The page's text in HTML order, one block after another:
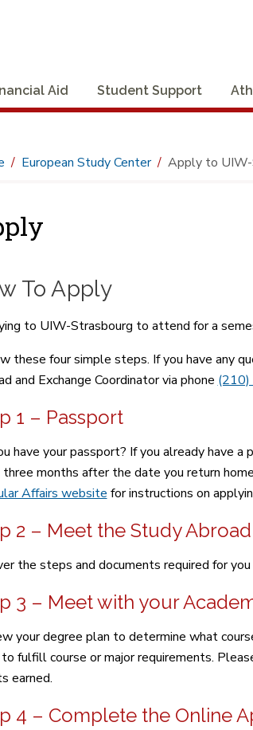
Aid Student Support
European Study Center Apply to
To Apply
to UIW-Strasbourg to attend for a
these four simple steps. If you have any
and Exchange Coordinator via phone
1 – Passport
have your passport? If you already have
months after the date you return
Affairs website for instructions on
2 – Meet the Study
the steps and documents required for
3 – Meet with your
your degree plan to determine what
fulfill course or major requirements.
earned.
4 – Complete the Online